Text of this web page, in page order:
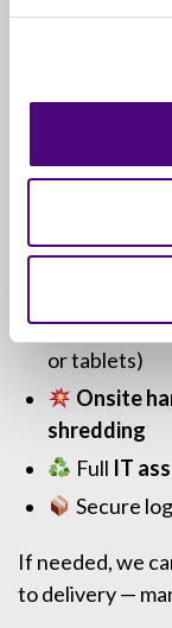
Whether
disposal needs,
Revive IT can
Free
or tablets)
Onsite
shredding
Full IT
Secure
If needed, we
to delivery —